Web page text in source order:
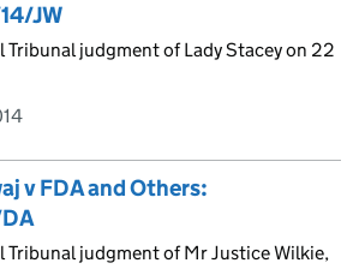
JW
Tribunal judgment of Lady Stacey on 22
v FDA and Others:
Tribunal judgment of Mr Justice Wilkie,